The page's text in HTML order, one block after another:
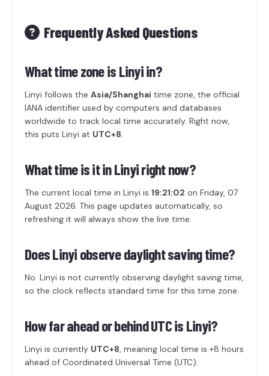
Frequently Asked Questions
What time zone is Linyi in?
Linyi follows the Asia/Shanghai time zone, the official
IANA identifier used by computers and databases
worldwide to track local time accurately. Right now,
this puts Linyi at UTC+8.
What time is it in Linyi right now?
The current local time in Linyi is 19:21:02 on Friday, 07
August 2026. This page updates automatically, so
refreshing it will always show the live time.
Does Linyi observe daylight saving time?
No. Linyi is not currently observing daylight saving time,
so the clock reflects standard time for this time zone.
How far ahead or behind UTC is Linyi?
Linyi is currently UTC+8, meaning local time is +8 hours
ahead of Coordinated Universal Time (UTC).